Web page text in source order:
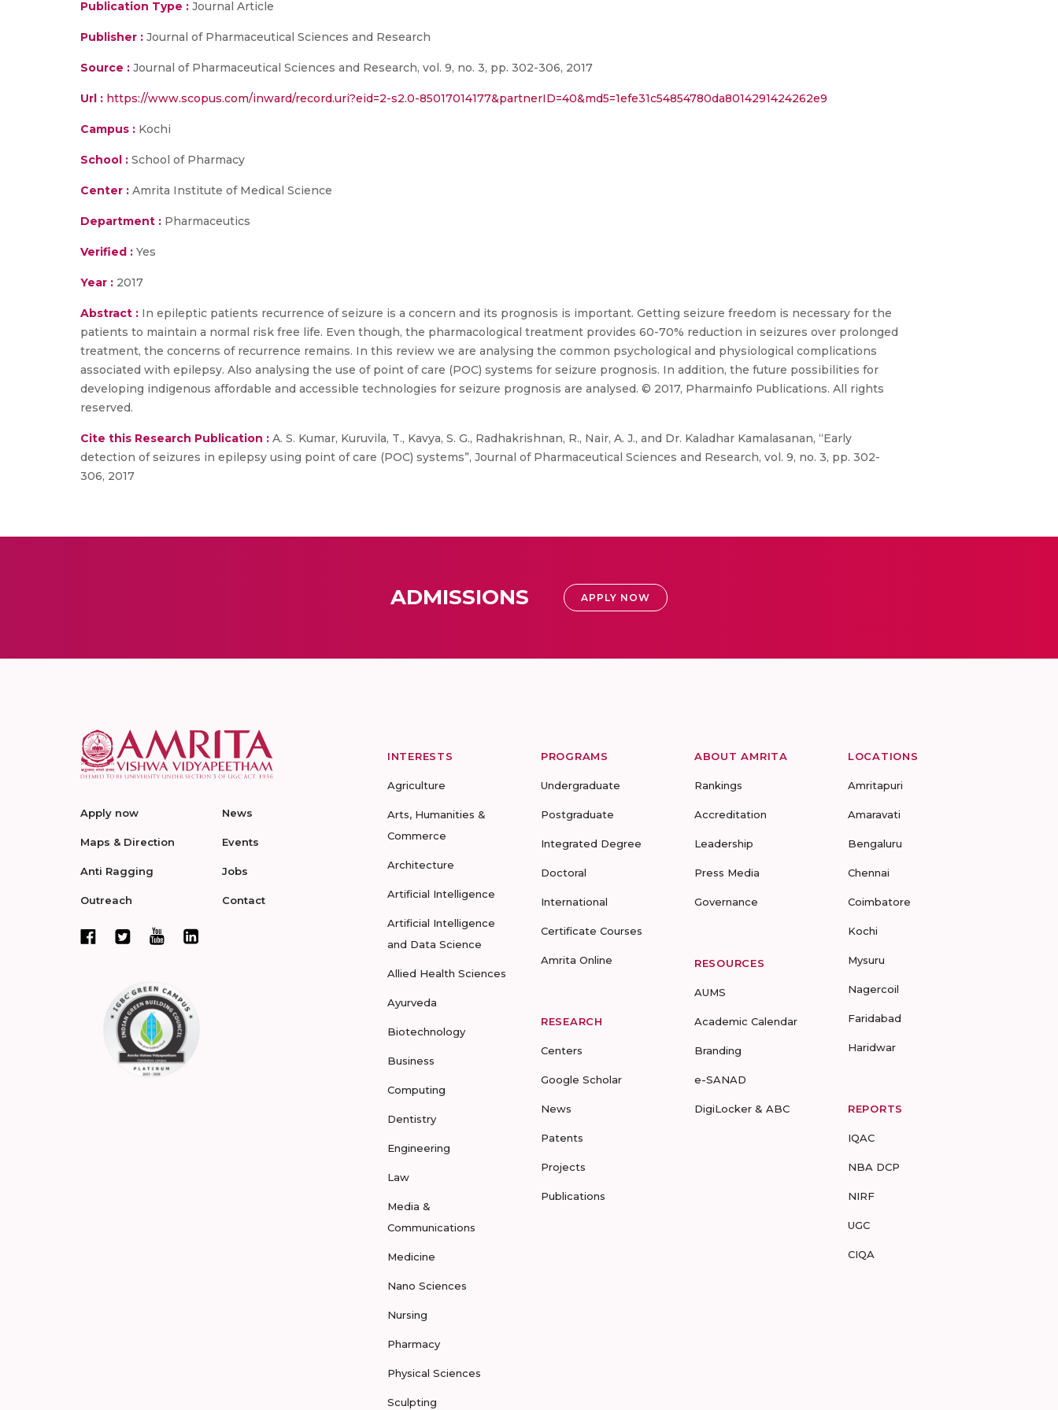
Publication Type : Journal Article
Publisher : Journal of Pharmaceutical Sciences and Research
Source : Journal of Pharmaceutical Sciences and Research, vol. 9, no. 3, pp. 302-306, 2017
Url : https://www.scopus.com/inward/record.uri?eid=2-s2.0-85017014177&partnerID=40&md5=1efe31c54854780da8014291424262e9
Campus : Kochi
School : School of Pharmacy
Center : Amrita Institute of Medical Science
Department : Pharmaceutics
Verified : Yes
Year : 2017
Abstract : In epileptic patients recurrence of seizure is a concern and its prognosis is important. Getting seizure freedom is necessary for the
patients to maintain a normal risk free life. Even though, the pharmacological treatment provides 60-70% reduction in seizures over prolonged
treatment, the concerns of recurrence remains. In this review we are analysing the common psychological and physiological complications
associated with epilepsy. Also analysing the use of point of care (POC) systems for seizure prognosis. In addition, the future possibilities for
developing indigenous affordable and accessible technologies for seizure prognosis are analysed. © 2017, Pharmainfo Publications. All rights
reserved.
Cite this Research Publication : A. S. Kumar, Kuruvila, T., Kavya, S. G., Radhakrishnan, R., Nair, A. J., and Dr. Kaladhar Kamalasanan, “Early
detection of seizures in epilepsy using point of care (POC) systems”, Journal of Pharmaceutical Sciences and Research, vol. 9, no. 3, pp. 302-
306, 2017
ADMISSIONS APPLY NOW
Apply now
Maps & Direction
Anti Ragging
Outreach
News
Events
Jobs
Contact
INTERESTS
Agriculture
Arts, Humanities &
Commerce
Architecture
Artificial Intelligence
Artificial Intelligence
and Data Science
Allied Health Sciences
Ayurveda
Biotechnology
Business
Computing
Dentistry
Engineering
Law
Media &
Communications
Medicine
Nano Sciences
Nursing
Pharmacy
Physical Sciences
Sculpting
PROGRAMS
Undergraduate
Postgraduate
Integrated Degree
Doctoral
International
Certificate Courses
Amrita Online
RESEARCH
Centers
Google Scholar
News
Patents
Projects
Publications
ABOUT AMRITA
Rankings
Accreditation
Leadership
Press Media
Governance
RESOURCES
AUMS
Academic Calendar
Branding
e-SANAD
DigiLocker & ABC
LOCATIONS
Amritapuri
Amaravati
Bengaluru
Chennai
Coimbatore
Kochi
Mysuru
Nagercoil
Faridabad
Haridwar
REPORTS
IQAC
NBA DCP
NIRF
UGC
CIQA